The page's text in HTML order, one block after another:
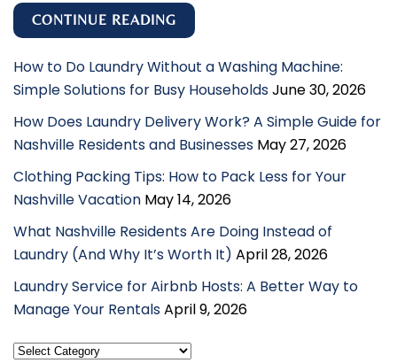
CONTINUE READING
How to Do Laundry Without a Washing Machine:
Simple Solutions for Busy HouseholdsJune 30, 2026
How Does Laundry Delivery Work? A Simple Guide for
Nashville Residents and Businesses May 27, 2026
Clothing Packing Tips: How to Pack Less for Your
Nashville Vacation May 14, 2026
What Nashville Residents Are Doing Instead of
Laundry (And Why It’s Worth It) April 28, 2026
Laundry Service for Airbnb Hosts: A Better Way to
Manage Your RentalsApril 9, 2026
Select